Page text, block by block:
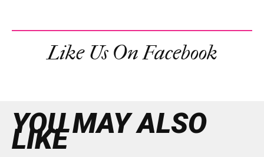
Like Us On Facebook
YOU MAY ALSO
LIKE